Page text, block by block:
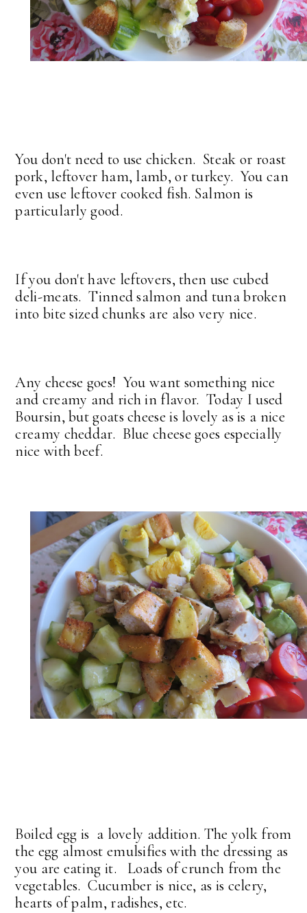
You don't need to use chicken. Steak or roast
pork, leftover ham, lamb, or turkey. You can
even use leftover cooked fish. Salmon is
particularly good.
If you don't have leftovers, then use cubed
deli-meats. Tinned salmon and tuna broken
into bite sized chunks are also very nice.
Any cheese goes! You want something nice
and creamy and rich in flavor. Today I used
Boursin, but goats cheese is lovely as is a nice
creamy cheddar. Blue cheese goes especially
nice with beef.
Boiled egg is a lovely addition. The yolk from
the egg almost emulsifies with the dressing as
you are eating it. Loads of crunch from the
vegetables. Cucumber is nice, as is celery,
hearts of palm, radishes, etc.